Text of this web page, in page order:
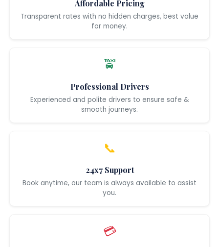
Affordable Pricing
Transparent rates with no hidden charges, best value
for money.
🚖
Professional Drivers
Experienced and polite drivers to ensure safe &
smooth journeys.
📞
24x7 Support
Book anytime, our team is always available to assist
you.
💳